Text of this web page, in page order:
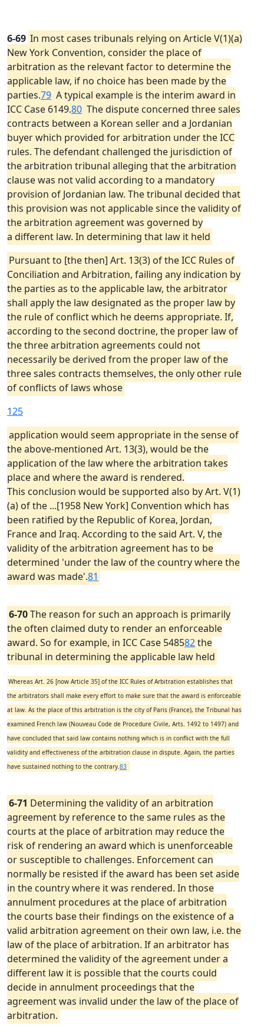
6-69 In most cases tribunals relying on Article V(1)(a)
New York Convention, consider the place of
arbitration as the relevant factor to determine the
applicable law, if no choice has been made by the
parties.79 A typical example is the interim award in
ICC Case 6149.80 The dispute concerned three sales
contracts between a Korean seller and a Jordanian
buyer which provided for arbitration under the ICC
rules. The defendant challenged the jurisdiction of
the arbitration tribunal alleging that the arbitration
clause was not valid according to a mandatory
provision of Jordanian law. The tribunal decided that
this provision was not applicable since the validity of
the arbitration agreement was governed by
a different law. In determining that law it held
Pursuant to [the then] Art. 13(3) of the ICC Rules of
Conciliation and Arbitration, failing any indication by
the parties as to the applicable law, the arbitrator
shall apply the law designated as the proper law by
the rule of conflict which he deems appropriate. If,
according to the second doctrine, the proper law of
the three arbitration agreements could not
necessarily be derived from the proper law of the
three sales contracts themselves, the only other rule
of conflicts of laws whose
125
application would seem appropriate in the sense of
the above-mentioned Art. 13(3), would be the
application of the law where the arbitration takes
place and where the award is rendered.
This conclusion would be supported also by Art. V(1)
(a) of the ...[1958 New York] Convention which has
been ratified by the Republic of Korea, Jordan,
France and Iraq. According to the said Art. V, the
validity of the arbitration agreement has to be
determined 'under the law of the country where the
award was made'.81
6-70The reason for such an approach is primarily
the often claimed duty to render an enforceable
award. So for example, in ICC Case 548582the
tribunal in determining the applicable law held
Whereas Art. 26 [now Article 35] of the ICC Rules of Arbitration establishes that
the arbitrators shall make every effort to make sure that the award is enforceable
at law. As the place of this arbitration is the city of Paris (France), the Tribunal has
examined French law (Nouveau Code de Procedure Civile, Arts. 1492 to 1497) and
have concluded that said law contains nothing which is in conflict with the full
validity and effectiveness of the arbitration clause in dispute. Again, the parties
have sustained nothing to the contrary.83
6-71 Determining the validity of an arbitration
agreement by reference to the same rules as the
courts at the place of arbitration may reduce the
risk of rendering an award which is unenforceable
or susceptible to challenges. Enforcement can
normally be resisted if the award has been set aside
in the country where it was rendered. In those
annulment procedures at the place of arbitration
the courts base their findings on the existence of a
valid arbitration agreement on their own law, i.e. the
law of the place of arbitration. If an arbitrator has
determined the validity of the agreement under a
different law it is possible that the courts could
decide in annulment proceedings that the
agreement was invalid under the law of the place of
arbitration.